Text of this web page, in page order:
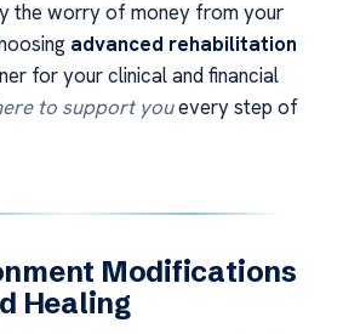
the worry of money from your
advanced rehabilitation
for your clinical and financial
to support youevery step of
Modifications
Healing